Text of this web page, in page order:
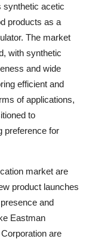
synthetic acetic
products as a
The market
with synthetic
and wide
efficient and
of applications,
to
preference for
market are
product launches
and
Eastman
are